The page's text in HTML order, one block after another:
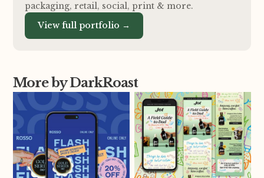
packaging, retail, social, print & more.
View full portfolio →
More by DarkRoast